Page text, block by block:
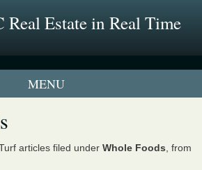
Real Estate in Real Time
UrbanTurf Listing
Profiles
articles filed under Whole Foods , from